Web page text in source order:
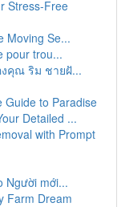
Stress-Free
Moving Se...
pour trou...
คุณ ริม ชายฝั...
Guide to Paradise
Detailed ...
with Prompt
Người mới...
Farm Dream